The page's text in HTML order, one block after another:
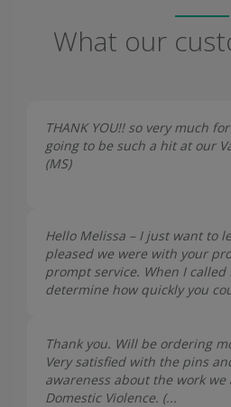
What our
THANK YOU!! so very much
going to be such a hit at our
(MS)
Hello Melissa – I just want to
pleased we were with your
prompt service. When I called
determine how quickly you
Thank you. Will be ordering
Very satisfied with the pins
awareness about the work
Domestic Violence. (...